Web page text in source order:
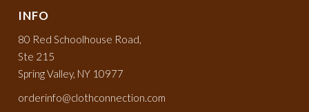
INFO
80 Red Schoolhouse Road,
Ste 215
Spring Valley, NY 10977
orderinfo@clothconnection.com